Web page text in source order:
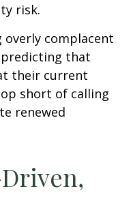
risk.
complacent
predicting that
their current
short of calling
renewed